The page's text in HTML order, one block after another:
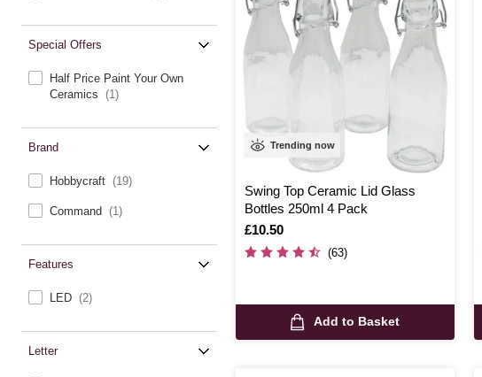
Special Offers
Half Price Paint Your Own
Ceramics
(1)
Brand
Hobbycraft (19)
Command (1)
Features
LED (2)
Letter
Trending now
Swing Top Ceramic Lid Glass
Bottles 250ml 4 Pack
Is
£10.50
(63)
Add to Basket